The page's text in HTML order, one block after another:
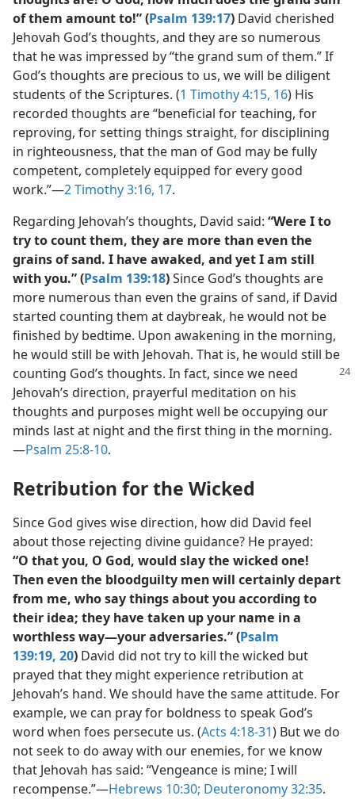
of them amount to!” (Psalm 139:17) David cherished
Jehovah God’s thoughts, and they are so numerous
that he was impressed by “the grand sum of them.” If
God’s thoughts are precious to us, we will be diligent
students of the Scriptures. (1 Timothy 4:15, 16) His
recorded thoughts are “beneficial for teaching, for
reproving, for setting things straight, for disciplining
in righteousness, that the man of God may be fully
competent, completely equipped for every good
work.”​—2 Timothy 3:16, 17.
Regarding Jehovah’s thoughts, David said: “Were I to
try to count them, they are more than even the
grains of sand. I have awaked, and yet I am still
with you.” (Psalm 139:18)Since God’s thoughts are
more numerous than even the grains of sand, if David
started counting them at daybreak, he would not be
finished by bedtime. Upon awakening in the morning,
he would still be with Jehovah. That is, he would still be
counting God’s thoughts. In fact, since we need
Jehovah’s direction, prayerful meditation on his
thoughts and purposes might well be occupying our
minds last at night and the first thing in the morning.​
—Psalm 25:8-10.
Retribution for the Wicked
Since God gives wise direction, how did David feel
about those rejecting divine guidance? He prayed:
“O that you, O God, would slay the wicked one!
Then even the bloodguilty men will certainly depart
from me, who say things about you according to
their idea; they have taken up your name in a
worthless way​—your adversaries.” (Psalm
139:19, 20) David did not try to kill the wicked but
prayed that they might experience retribution at
Jehovah’s hand. We should have the same attitude. For
example, we can pray for boldness to speak God’s
word when foes persecute us. (Acts 4:18-31) But we do
not seek to do away with our enemies, for we know
that Jehovah has said: “Vengeance is mine; I will
recompense.”​—Hebrews 10:30; Deuteronomy 32:35.